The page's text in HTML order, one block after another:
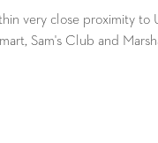
very close proximity to
Sam's Club and